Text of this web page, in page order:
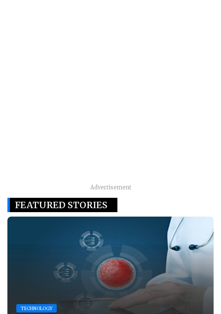
Advertisement
FEATURED STORIES
TECHNOLOGY